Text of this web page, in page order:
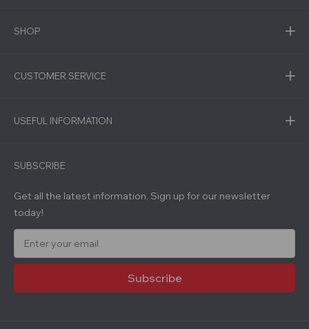
SHOP
CUSTOMER SERVICE
USEFUL INFORMATION
SUBSCRIBE
Get all the latest information, Sign up for our newsletter
today!
a